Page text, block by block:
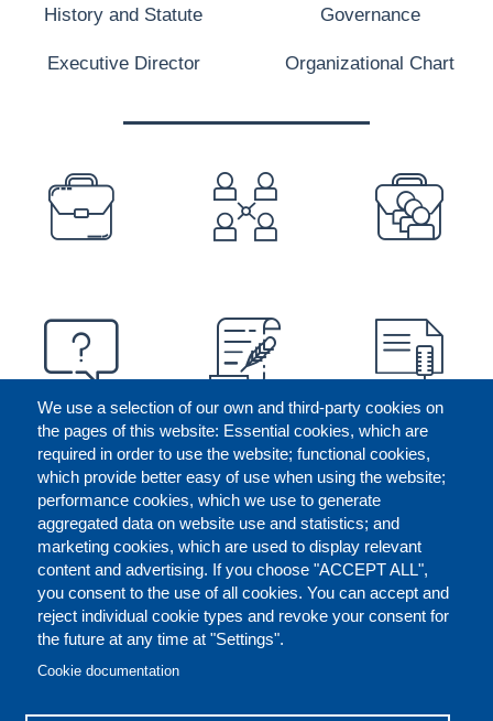
We use a selection of our own and third-party cookies on
the pages of this website: Essential cookies, which are
required in order to use the website; functional cookies,
which provide better easy of use when using the website;
performance cookies, which we use to generate
aggregated data on website use and statistics; and
marketing cookies, which are used to display relevant
content and advertising. If you choose "ACCEPT ALL",
you consent to the use of all cookies. You can accept and
reject individual cookie types and revoke your consent for
the future at any time at "Settings".
Cookie documentation
History and Statute Governance
Executive Director Organizational Chart
PREFOOTER
FOOTER
CONTACT US LEGAL